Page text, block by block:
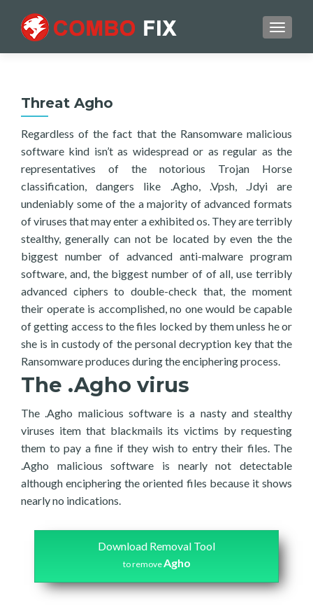
Threat Agho
Regardless of the fact that the Ransomware malicious
software kind isn’t as widespread or as regular as the
representatives of the notorious Trojan Horse
classification, dangers like .Agho, .Vpsh, .Jdyi are
undeniably some of the a majority of advanced formats
of viruses that may enter a exhibited os. They are terribly
stealthy, generally can not be located by even the the
biggest number of advanced anti-malware program
software, and, the biggest number of of all, use terribly
advanced ciphers to double-check that, the moment
their operate is accomplished, no one would be capable
of getting access to the files locked by them unless he or
she is in custody of the personal decryption key that the
Ransomware produces during the enciphering process.
The .Agho virus
The .Agho malicious software is a nasty and stealthy
viruses item that blackmails its victims by requesting
them to pay a fine if they wish to entry their files. The
.Agho malicious software is nearly not detectable
although enciphering the oriented files because it shows
nearly no indications.
Download Removal Tool
to removeAgho